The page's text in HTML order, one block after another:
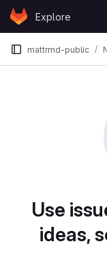
Skip to content
GitLabExplore
mattrmd-public
Use
ideas,